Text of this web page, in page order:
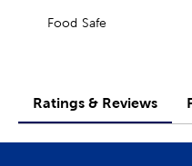
Food Safe
Ratings & Reviews